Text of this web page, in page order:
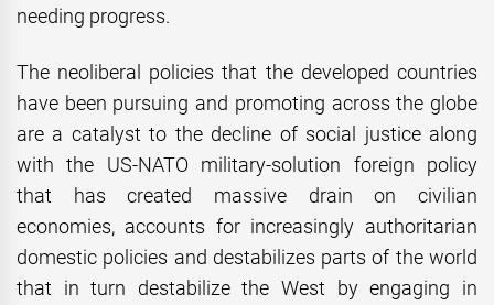
needing progress.
The neoliberal policies that the developed countries
have been pursuing and promoting across the globe
are a catalyst to the decline of social justice along
with the US-NATO military-solution foreign policy
that has created massive drain on civilian
economies, accounts for increasingly authoritarian
domestic policies and destabilizes parts of the world
that in turn destabilize the West by engaging in